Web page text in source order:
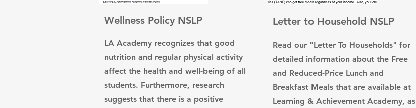
Wellness Policy NSLP
LA Academy recognizes that good
nutrition and regular physical activity
affect the health and well-being of all
students. Furthermore, research
suggests that there is a positive
Letter to Household NSLP
Read our "Letter To Households" for
detailed information about the Free
and Reduced-Price Lunch and
Breakfast Meals that are available at
Learning & Achievement Academy, as